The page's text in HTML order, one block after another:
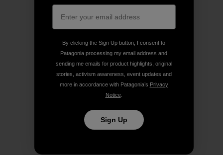
By clicking the Sign Up button, I consent to
Patagonia processing my email address and
sending me emails for product highlights, original
stories, activism awareness, event updates and
more in accordance with Patagonia’s Privacy
Notice.
Sign Up